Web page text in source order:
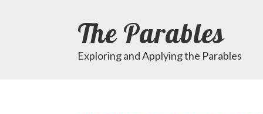
The Parables
Exploring and Applying the Parables